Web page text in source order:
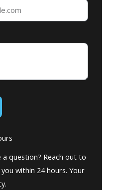
a question? Reach out to
within 24 hours. Your